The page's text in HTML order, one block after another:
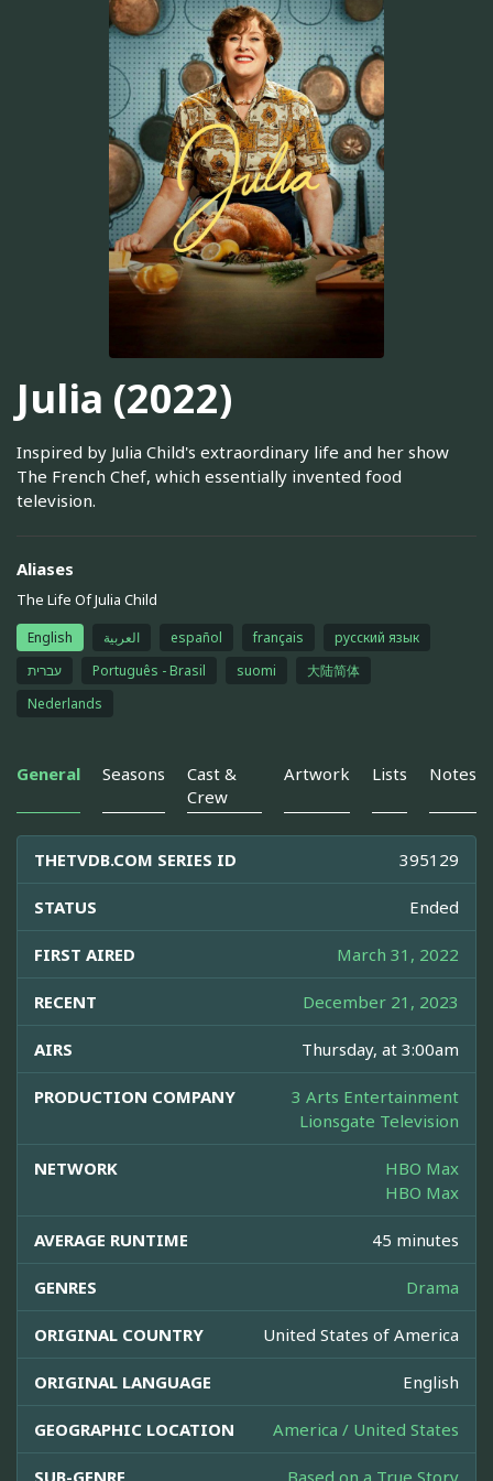
Julia (2022)
Inspired by Julia Child's extraordinary life and her show
The French Chef, which essentially invented food
television.
Aliases
The Life Of Julia Child
English العربية español français
русский язык
עברית
Português - Brasil suomi
大陆简体
Nederlands
General Seasons
Cast &
Crew
Artwork Lists Notes
THETVDB.COM SERIES ID 395129
STATUS Ended
FIRST AIRED March 31, 2022
RECENT December 21, 2023
AIRS Thursday, at 3:00am
PRODUCTION COMPANY
3 Arts Entertainment
Lionsgate Television
NETWORK
HBO Max
HBO Max
AVERAGE RUNTIME 45 minutes
GENRES Drama
ORIGINAL COUNTRY United States of America
ORIGINAL LANGUAGE English
GEOGRAPHIC LOCATION America / United States